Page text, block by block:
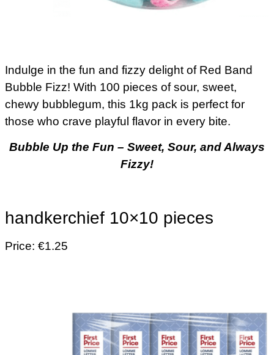
Indulge in the fun and fizzy delight of Red Band
Bubble Fizz! With 100 pieces of sour, sweet,
chewy bubblegum, this 1kg pack is perfect for
those who crave playful flavor in every bite.
Bubble Up the Fun – Sweet, Sour, and Always
Fizzy!
handkerchief 10×10 pieces
Price: €1.25